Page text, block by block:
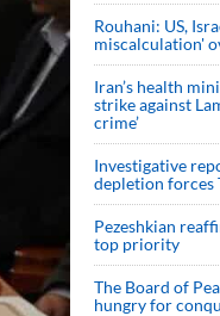
Rouhani: US,
miscalculation'
Iran’s health
strike against
crime’
Investigative
depletion forces
Pezeshkian
top priority
The Board of
hungry for